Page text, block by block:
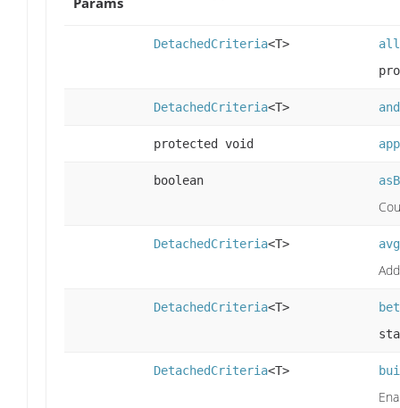
DetachedCriteria<T>
DetachedCriteria<T> and
protected void
boolean
DetachedCriteria<T> avg
DetachedCriteria<T>
DetachedCriteria<T>